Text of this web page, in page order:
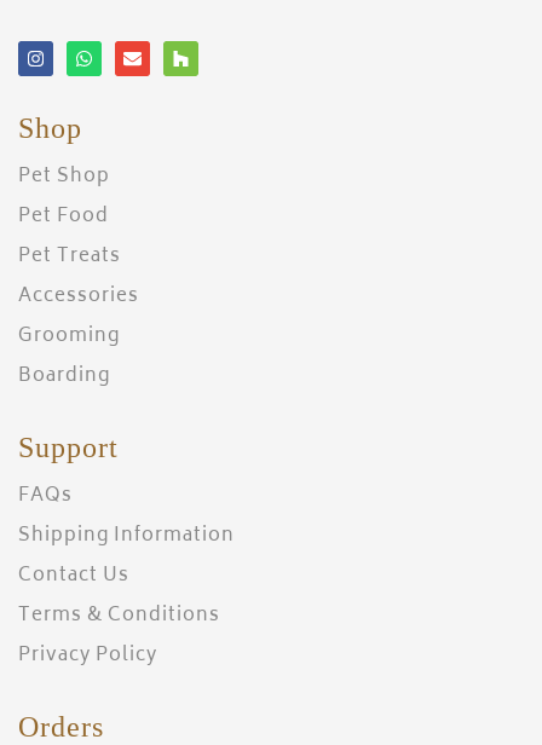
Shop
Pet Shop
Pet Food
Pet Treats
Accessories
Grooming
Boarding
Support
FAQs
Shipping Information
Contact Us
Terms & Conditions
Privacy Policy
Orders